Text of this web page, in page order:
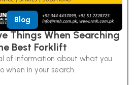
Blog
Things When Searching
Best Forklift
of information about what you
when in your search